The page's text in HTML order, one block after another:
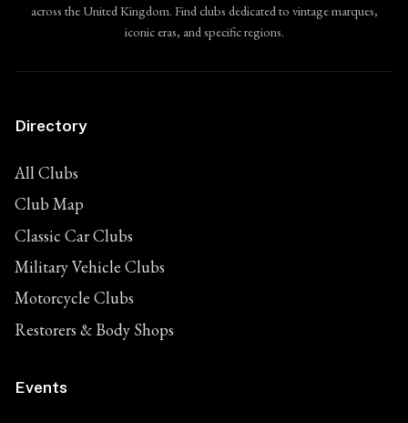
across the United Kingdom. Find clubs dedicated to vintage marques,
iconic eras, and specific regions.
Directory
All Clubs
Club Map
Classic Car Clubs
Military Vehicle Clubs
Motorcycle Clubs
Restorers & Body Shops
Events